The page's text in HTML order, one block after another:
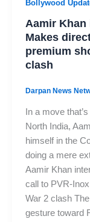
Bollywood
Aamir Khan
Makes
premium
clash
Darpan News
In a move
North India,
himself in the
doing a mere
Aamir Khan
call to PVR-
War 2 clash
gesture toward